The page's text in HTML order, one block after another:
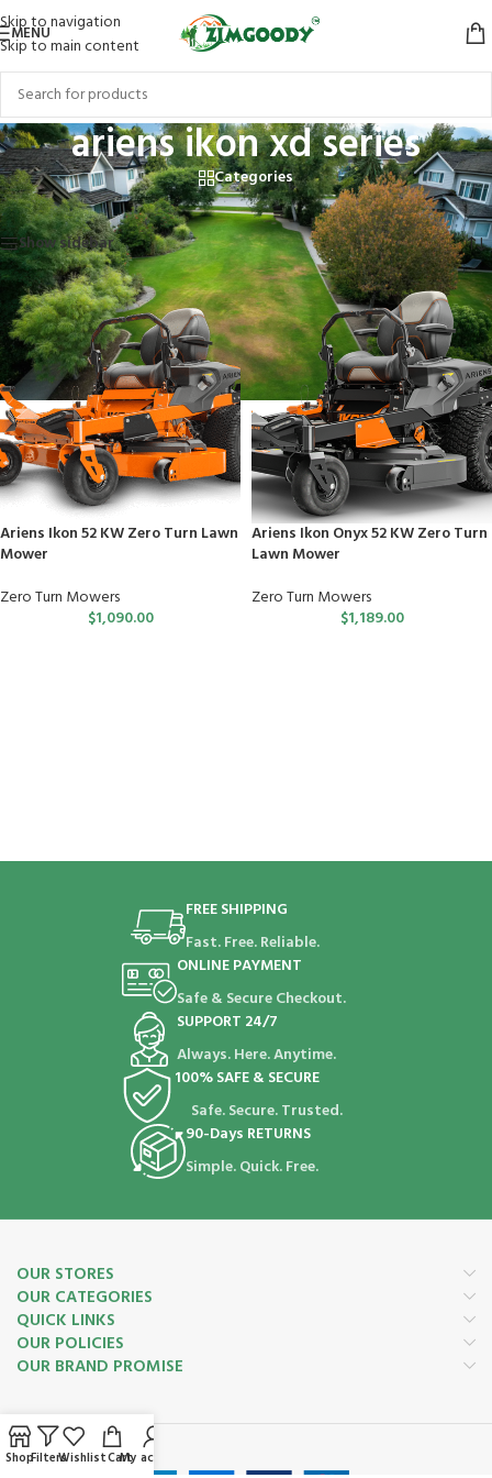
Skip to navigation
Skip to main content
MENU
ariens ikon xd series
Categories
Home/Products tagged “ariens ikon xd series”
Showing all 2 results
Show sidebar
Ariens Ikon 52 KW Zero Turn Lawn
Mower
Zero Turn Mowers
$1,090.00
Ariens Ikon Onyx 52 KW Zero Turn
Lawn Mower
Zero Turn Mowers
$1,189.00
FREE SHIPPING
Fast. Free. Reliable.
ONLINE PAYMENT
Safe & Secure Checkout.
SUPPORT 24/7
Always. Here. Anytime.
100% SAFE & SECURE
Safe. Secure. Trusted.
90-Days RETURNS
Simple. Quick. Free.
OUR STORES
OUR CATEGORIES
QUICK LINKS
OUR POLICIES
OUR BRAND PROMISE
Payment System:
ShopFiltersWishlistCartMy account